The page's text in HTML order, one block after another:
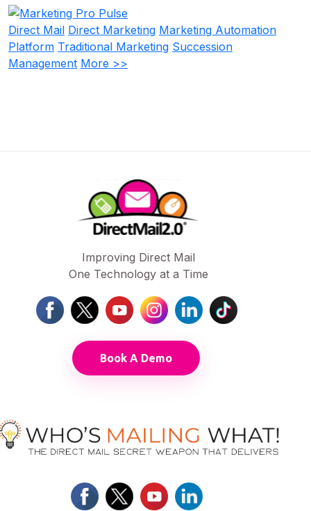
Direct Mail Direct Marketing Marketing Automation
Platform Traditional Marketing Succession
Management More >>
Improving Direct Mail
One Technology at a Time
Book A Demo